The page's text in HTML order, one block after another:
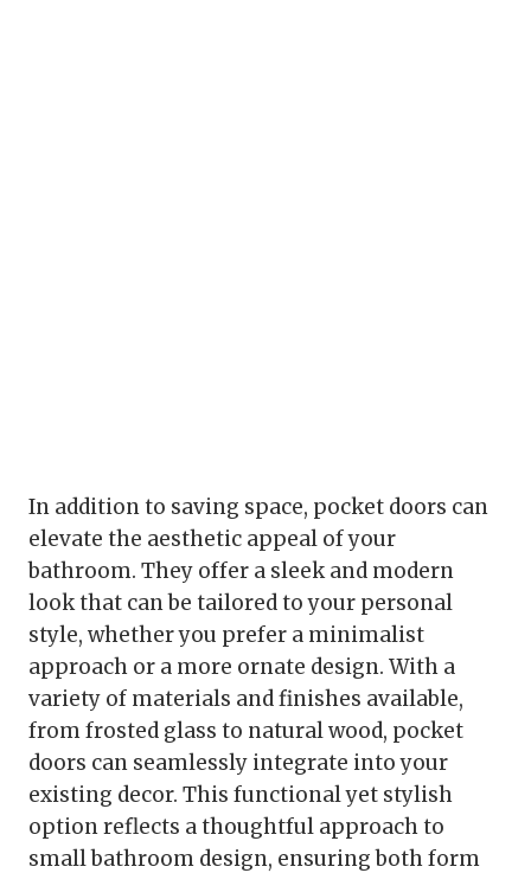
In addition to saving space, pocket doors can
elevate the aesthetic appeal of your
bathroom. They offer a sleek and modern
look that can be tailored to your personal
style, whether you prefer a minimalist
approach or a more ornate design. With a
variety of materials and finishes available,
from frosted glass to natural wood, pocket
doors can seamlessly integrate into your
existing decor. This functional yet stylish
option reflects a thoughtful approach to
small bathroom design, ensuring both form